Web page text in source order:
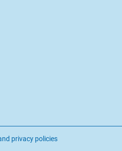
privacy policies